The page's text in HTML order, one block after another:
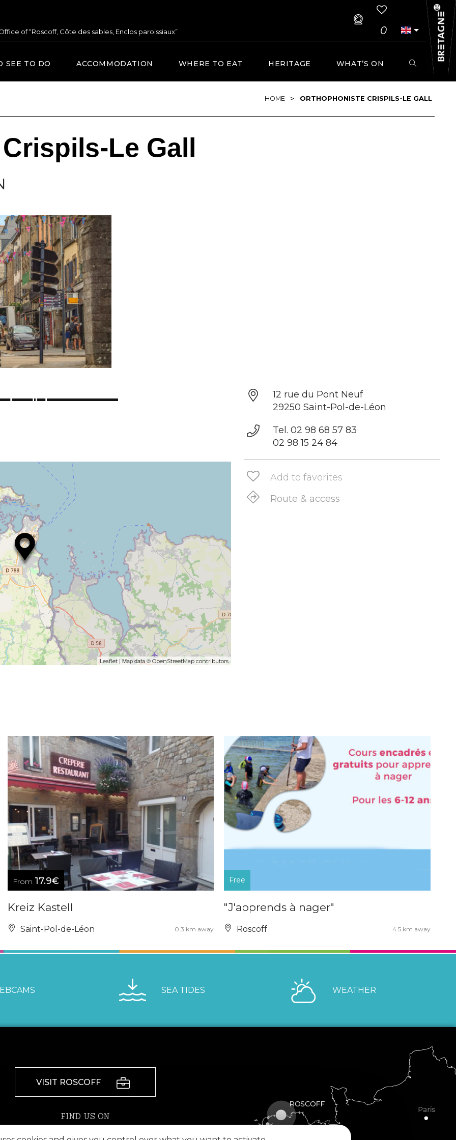
of “Roscoff, Côte des sables, Enclos paroissiaux” 0
SEE TO DO ACCOMMODATION WHERE TO EAT HERITAGE WHAT’S ON
HOME > ORTHOPHONISTE CRISPILS-LE GALL
Le Gall
Leaflet | Map data ©OpenStreetMap contributors
12 rue du Pont Neuf
29250 Saint-Pol-de-Léon
Tel. 02 98 68 57 83
02 98 15 24 84
Add to favorites
Route & access
From 17.9€
Kreiz Kastell
Saint-Pol-de-Léon 0.3 km away
Free
"J'apprends à nager"
Roscoff 4.5 km away
SEA TIDES WEATHER
VISIT ROSCOFF
FIND US ON